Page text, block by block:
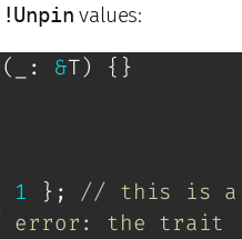
!Unpin values:
( : &T) { }
1 } ;
// this is a
the trait